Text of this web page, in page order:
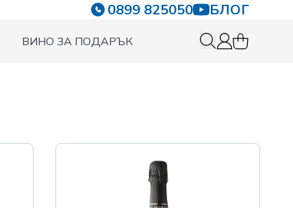
0899 825050 БЛОГ
ВИНО ЗА ПОДАРЪК
0 items in